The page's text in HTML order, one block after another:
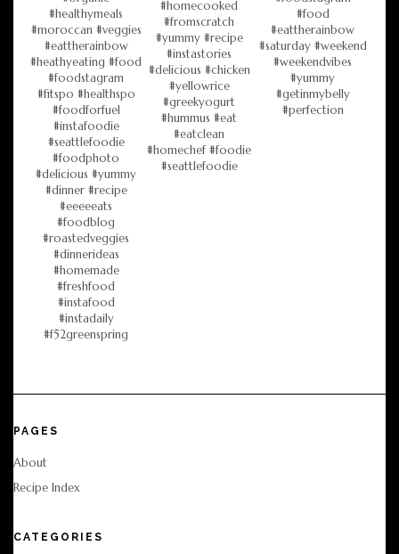
PAGES
About
Recipe Index
CATEGORIES